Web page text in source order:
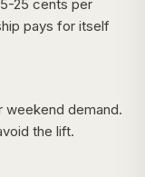
25 cents per
pays for itself
weekend demand.
the lift.